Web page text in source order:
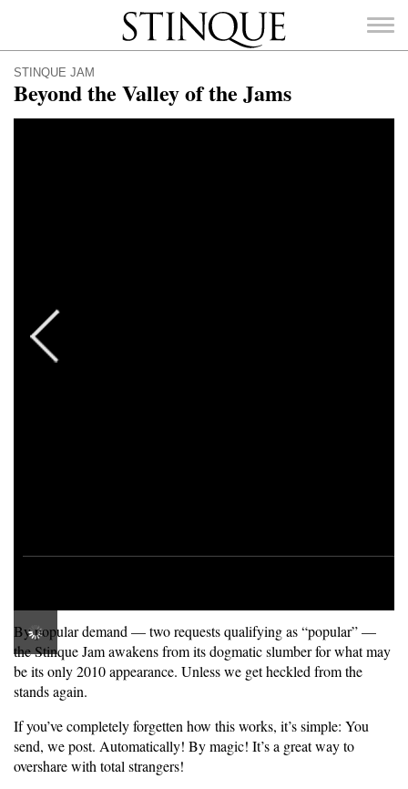
Stinque
STINQUE JAM
Beyond the Valley of the Jams
By popular demand — two requests qualifying as “popular” —
the Stinque Jam awakens from its dogmatic slumber for what may
be its only 2010 appearance. Unless we get heckled from the
stands again.
If you’ve completely forgetten how this works, it’s simple: You
send, we post. Automatically! By magic! It’s a great way to
overshare with total strangers!